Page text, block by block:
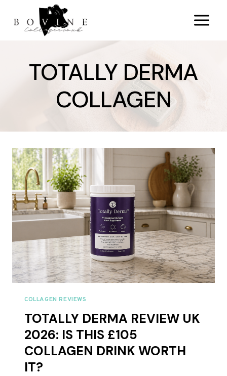
content
TOTALLY DERMA
COLLAGEN
COLLAGEN REVIEWS
TOTALLY DERMA REVIEW UK
2026: IS THIS £105
COLLAGEN DRINK WORTH
IT?